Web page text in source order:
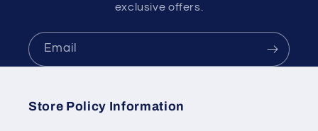
exclusive offers.
Email
Store Policy Information